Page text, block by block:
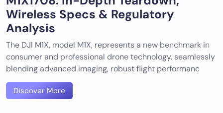
Wireless Specs & Regulatory
Analysis
The DJI M1X, model M1X, represents a new benchmark in
consumer and professional drone technology, seamlessly
blending advanced imaging, robust flight performanc
Discover More